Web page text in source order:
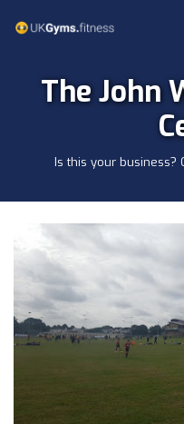
The John
Is this your business?